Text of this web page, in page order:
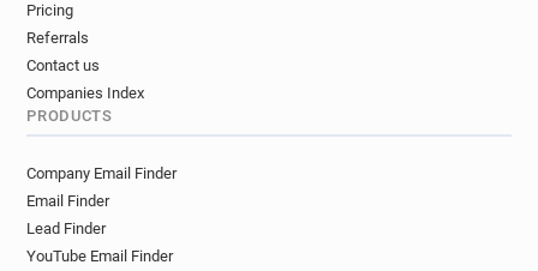
Pricing
Referrals
Contact us
Companies Index
PRODUCTS
Company Email Finder
Email Finder
Lead Finder
YouTube Email Finder